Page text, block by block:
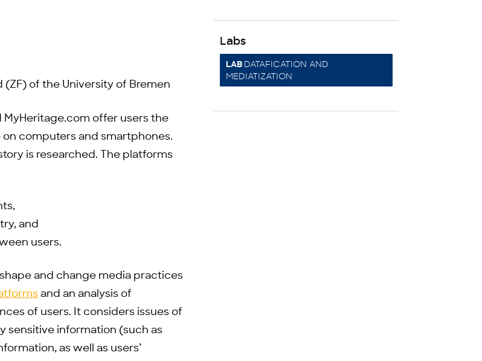
(ZF) of the University of Bremen
offer users the
computers and smartphones.
is researched. The platforms
and
users.
and change media practices
and an analysis of
of users. It considers issues of
sensitive information (such as
as well as users’
Labs
LAB DATAFICATION AND
MEDIATIZATION